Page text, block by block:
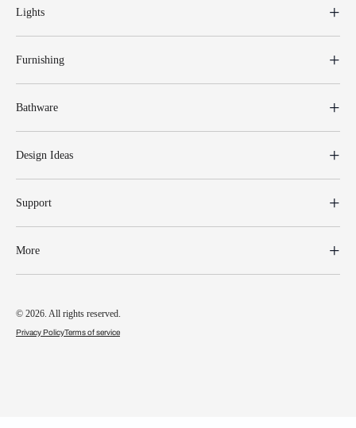
Lights
Furnishing
Bathware
Design Ideas
Support
More
© 2026. All rights reserved.
Privacy PolicyTerms of service